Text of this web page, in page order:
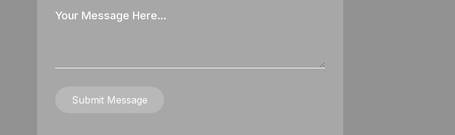
Your
Message
Submit Message